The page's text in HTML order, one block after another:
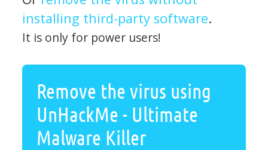
installing third-party software.
It is only for power users!
Remove the virus using
UnHackMe - Ultimate
Malware Killer